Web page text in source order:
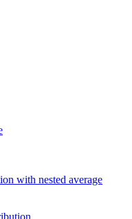
with nested average